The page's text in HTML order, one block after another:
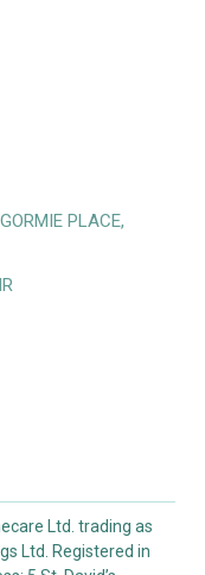
PLACE,
Ltd. trading as
Ltd. Registered in